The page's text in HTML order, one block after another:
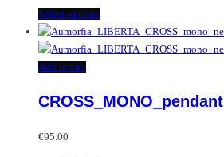
page
Select optionsThis
product
has
The
Add to cart
CROSS_MONO_pendant
€95.00